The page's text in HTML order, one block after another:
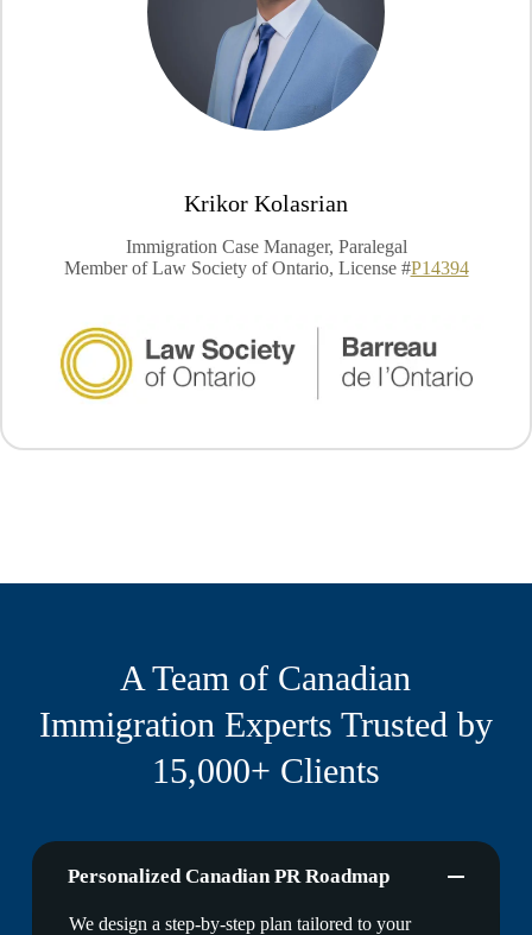
Krikor Kolasrian
Immigration Case Manager, Paralegal
Member of Law Society of Ontario, License #P14394
A Team of Canadian
Immigration Experts Trusted by
15,000+ Clients
Personalized Canadian PR Roadmap
We design a step-by-step plan tailored to your